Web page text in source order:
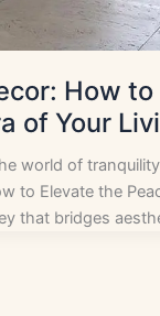
How
of Your
world of
to Elevate the
that bridges